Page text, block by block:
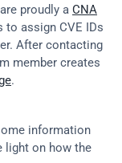
proudly a CNA
to assign CVE IDs
After contacting
member creates
.
information
light on how the